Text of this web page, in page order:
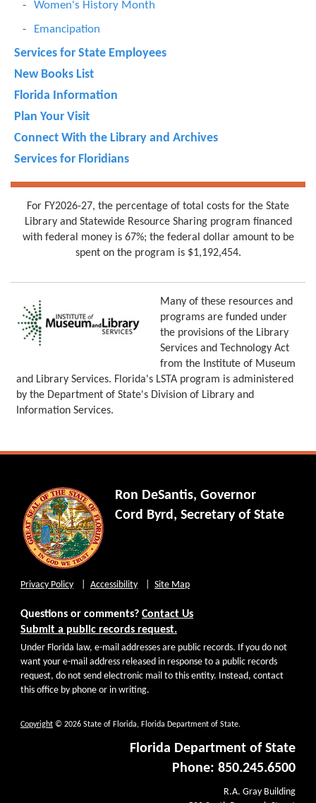
Women's History Month
Emancipation
Services for State Employees
New Books List
Florida Information
Plan Your Visit
Connect With the Library and Archives
Services for Floridians
For FY2026-27, the percentage of total costs for the State
Library and Statewide Resource Sharing program financed
with federal money is 67%; the federal dollar amount to be
spent on the program is $1,192,454.
Many of these resources and
programs are funded under
the provisions of the Library
Services and Technology Act
from the Institute of Museum
and Library Services. Florida's LSTA program is administered
by the Department of State's Division of Library and
Information Services.
Ron DeSantis, Governor
Cord Byrd, Secretary of State
Privacy Policy Accessibility Site Map
Questions or comments? Contact Us
Submit a public records request.
Under Florida law, e-mail addresses are public records. If you do not
want your e-mail address released in response to a public records
request, do not send electronic mail to this entity. Instead, contact
this office by phone or in writing.
Copyright © 2026 State of Florida, Florida Department of State.
Florida Department of State
Phone: 850.245.6500
R.A. Gray Building